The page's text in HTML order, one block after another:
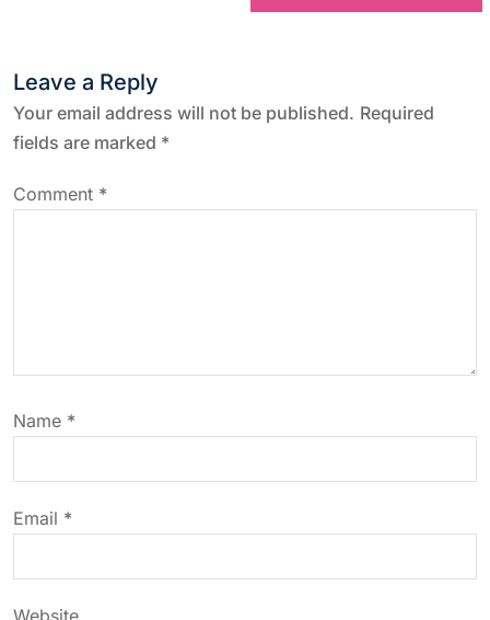
n
a
v
i
o
Leave a Reply
Your email address will not be published. Required
fields are marked *
Comment *
Name *
Email *